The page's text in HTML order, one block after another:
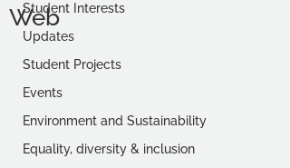
Student Interests
Updates
Student Projects
Events
Environment and Sustainability
Equality, diversity & inclusion
Web